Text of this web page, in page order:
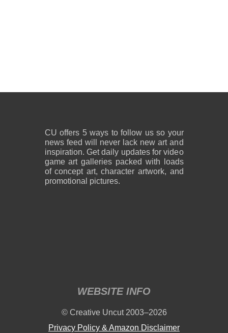
CU offers 5 ways to follow us so your
news feed will never lack new art and
inspiration. Get daily updates for video
game art galleries packed with loads
of concept art, character artwork, and
promotional pictures.
WEBSITE INFO
© Creative Uncut 2003–2026
Privacy Policy & Amazon Disclaimer